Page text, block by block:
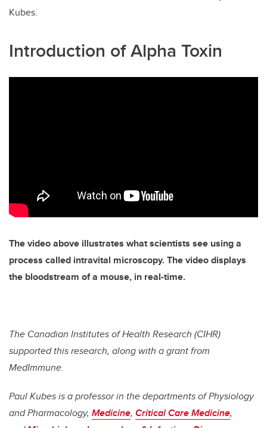
Kubes.
Introduction of Alpha Toxin
The video above illustrates what scientists see using a
process called intravital microscopy. The video displays
the bloodstream of a mouse, in real-time.
The Canadian Institutes of Health Research (CIHR)
supported this research, along with a grant from
MedImmune.
Paul Kubes is a professor in the departments of Physiology
and Pharmacology, Medicine, Critical Care Medicine,